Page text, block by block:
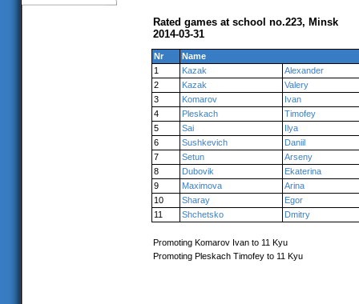
Rated games at school no.223, Minsk
2014-03-31
Nr
Name
1
Kazak
Alexander
2
Kazak
Valery
3
Komarov
Ivan
4
Pleskach
Timofey
5
Sai
Ilya
6
Sushkevich
Daniil
7
Setun
Arseny
8
Dubovik
Ekaterina
9
Maximova
Arina
10
Sharay
Egor
11
Shchetsko Dmitry
Promoting Komarov Ivan to 11 Kyu
Promoting Pleskach Timofey to 11 Kyu